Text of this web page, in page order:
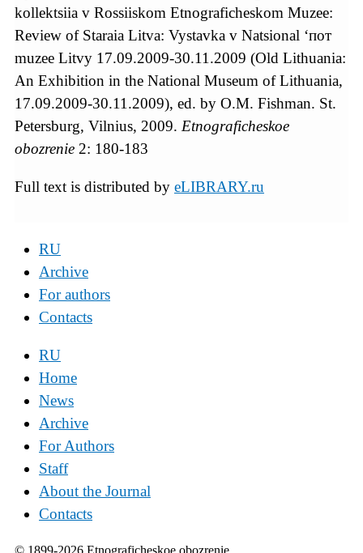
kollektsiia v Rossiiskom Etnograficheskom Muzee:
Review of Staraia Litva: Vystavka v Natsional ‘пот
muzee Litvy 17.09.2009-30.11.2009 (Old Lithuania:
An Exhibition in the National Museum of Lithuania,
17.09.2009-30.11.2009), ed. by O.M. Fishman. St.
Petersburg, Vilnius, 2009. Etnograficheskoe
obozrenie 2: 180-183
Full text is distributed by eLIBRARY.ru
RU
Archive
For authors
Contacts
RU
Home
News
Archive
For Authors
Staff
About the Journal
Contacts
© 1899-2026 Etnograficheskoe obozrenie